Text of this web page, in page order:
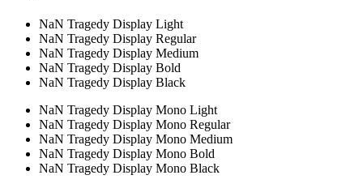
NaN Tragedy Display Light
NaN Tragedy Display Regular
NaN Tragedy Display Medium
NaN Tragedy Display Bold
NaN Tragedy Display Black
NaN Tragedy Display Mono Light
NaN Tragedy Display Mono Regular
NaN Tragedy Display Mono Medium
NaN Tragedy Display Mono Bold
NaN Tragedy Display Mono Black